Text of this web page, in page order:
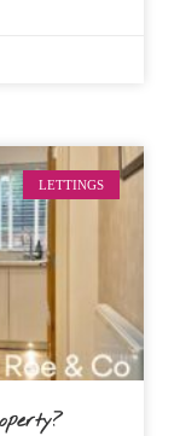
LETTINGS